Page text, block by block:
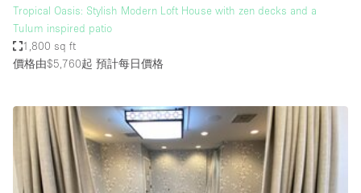
Electricity
Elevator
Fitting Rooms
Garden
Garment Rack
Ground Floor
Tropical Oasis: Stylish Modern Loft House with zen decks and a
Tulum inspired patio
1,800 sq ft
價格由$5,760起 預計每日價格